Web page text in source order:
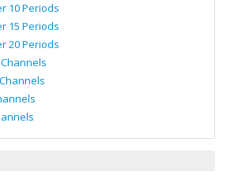
10 Periods
15 Periods
20 Periods